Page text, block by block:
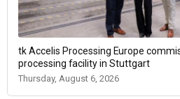
tk Accelis Processing Europe
processing facility in Stuttgart
Thursday, August 6, 2026